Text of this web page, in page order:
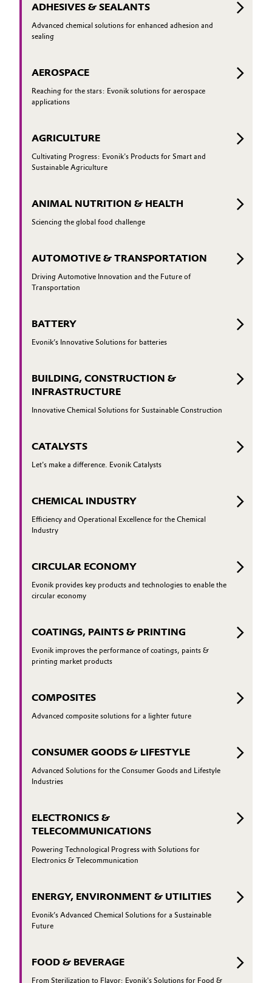
ADHESIVES & SEALANTS
Advanced chemical solutions for enhanced adhesion and
sealing
AEROSPACE
Reaching for the stars: Evonik solutions for aerospace
applications
AGRICULTURE
Cultivating Progress: Evonik's Products for Smart and
Sustainable Agriculture
ANIMAL NUTRITION & HEALTH
Sciencing the global food challenge
AUTOMOTIVE & TRANSPORTATION
Driving Automotive Innovation and the Future of
Transportation
BATTERY
Evonik’s Innovative Solutions for batteries
BUILDING, CONSTRUCTION &
INFRASTRUCTURE
Innovative Chemical Solutions for Sustainable Construction
CATALYSTS
Let's make a difference. Evonik Catalysts
CHEMICAL INDUSTRY
Efficiency and Operational Excellence for the Chemical
Industry
CIRCULAR ECONOMY
Evonik provides key products and technologies to enable the
circular economy
COATINGS, PAINTS & PRINTING
Evonik improves the performance of coatings, paints &
printing market products
COMPOSITES
Advanced composite solutions for a lighter future
CONSUMER GOODS & LIFESTYLE
Advanced Solutions for the Consumer Goods and Lifestyle
Industries
ELECTRONICS &
TELECOMMUNICATIONS
Powering Technological Progress with Solutions for
Electronics & Telecommunication
ENERGY, ENVIRONMENT & UTILITIES
Evonik’s Advanced Chemical Solutions for a Sustainable
Future
FOOD & BEVERAGE
From Sterilization to Flavor: Evonik's Solutions for Food &